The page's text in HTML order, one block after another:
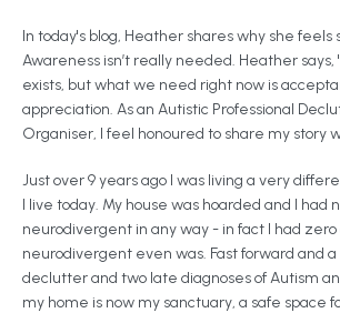
In today's blog, Heather shares why she feels
Awareness isn’t really needed. Heather
exists, but what we need right now is
appreciation. As an Autistic Professional
Organiser, I feel honoured to share my story
Just over 9 years ago I was living a very
I live today. My house was hoarded and I had
neurodivergent in any way - in fact I had
neurodivergent even was. Fast forward and
declutter and two late diagnoses of Autism
my home is now my sanctuary, a safe space